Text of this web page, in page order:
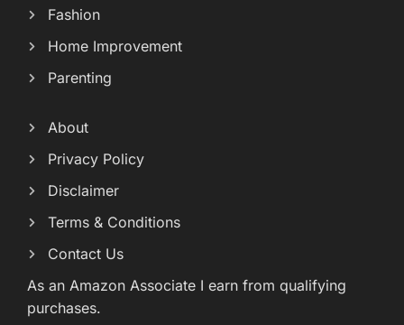
Fashion
Home Improvement
Parenting
About
Privacy Policy
Disclaimer
Terms & Conditions
Contact Us
As an Amazon Associate I earn from qualifying
purchases.